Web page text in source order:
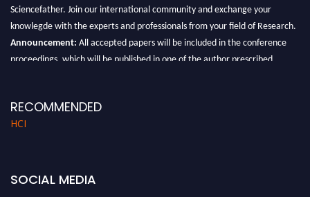
Sciencefather. Join our international community and exchange your
knowlegde with the experts and professionals from your field of Research.
Announcement: All accepted papers will be included in the conference
proceedings, which will be published in one of the author prescribed
RECOMMENDED
HCI
SOCIAL MEDIA